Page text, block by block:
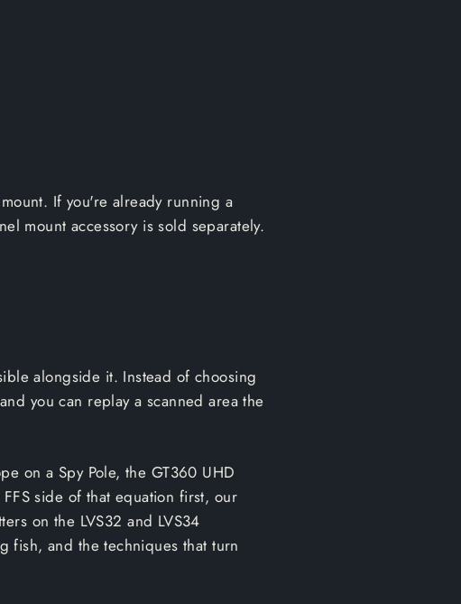
If you're already running a
mount accessory is sold separately.
alongside it. Instead of choosing
you can replay a scanned area the
on a Spy Pole, the GT360 UHD
side of that equation first, our
on the LVS32 and LVS34
fish, and the techniques that turn